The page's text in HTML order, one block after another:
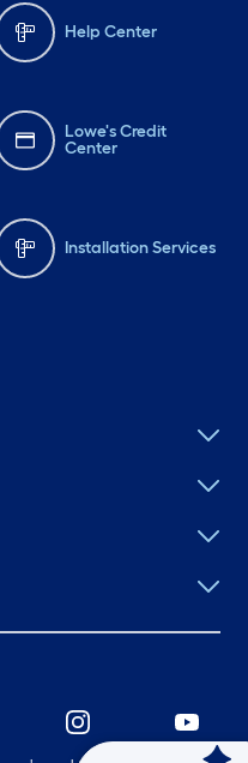
Help Center
Lowe's Credit
Center
Installation Services